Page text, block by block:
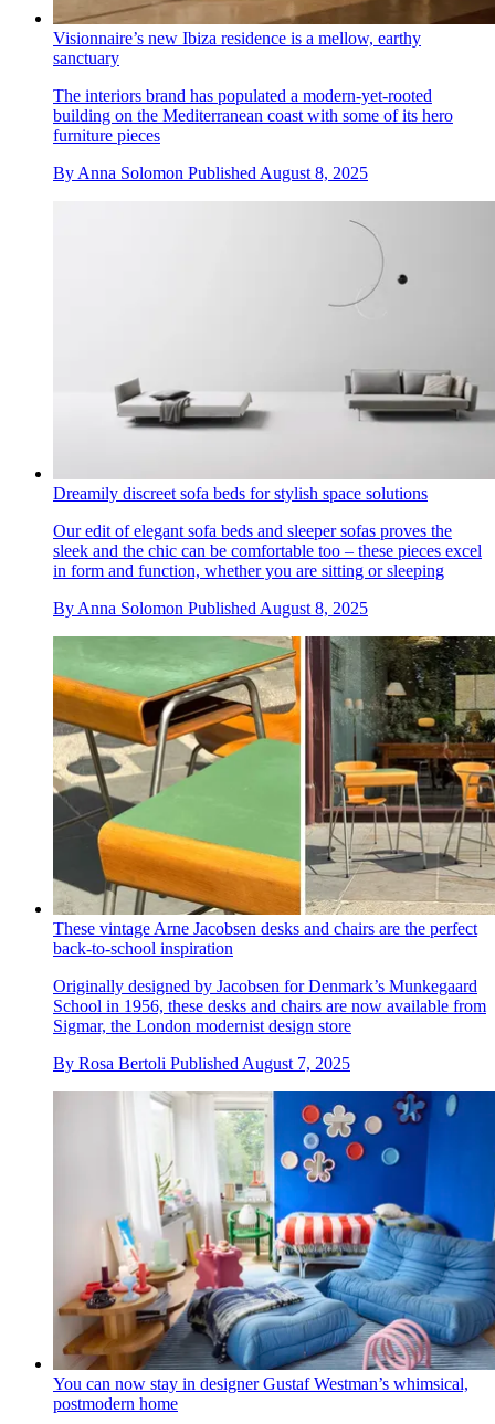
Visionnaire’s new Ibiza residence is a mellow, earthy
sanctuary
The interiors brand has populated a modern-yet-rooted
building on the Mediterranean coast with some of its hero
furniture pieces
By Anna Solomon Published August 8, 2025
Dreamily discreet sofa beds for stylish space solutions
Our edit of elegant sofa beds and sleeper sofas proves the
sleek and the chic can be comfortable too – these pieces excel
in form and function, whether you are sitting or sleeping
By Anna Solomon Published August 8, 2025
These vintage Arne Jacobsen desks and chairs are the perfect
back-to-school inspiration
Originally designed by Jacobsen for Denmark’s Munkegaard
School in 1956, these desks and chairs are now available from
Sigmar, the London modernist design store
By Rosa Bertoli Published August 7, 2025
You can now stay in designer Gustaf Westman’s whimsical,
postmodern home